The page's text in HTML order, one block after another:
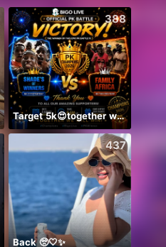
388
Target 5k😍together we can 🤝
437
Back 🥺🤍✨